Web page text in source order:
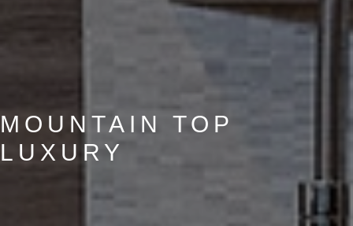
MOUNTAIN TOP
LUXURY